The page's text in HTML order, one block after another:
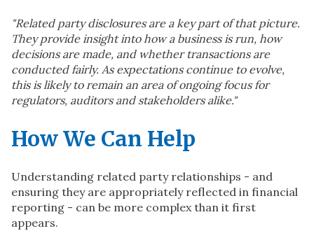
"Related party disclosures are a key part of that picture.
They provide insight into how a business is run, how
decisions are made, and whether transactions are
conducted fairly. As expectations continue to evolve,
this is likely to remain an area of ongoing focus for
regulators, auditors and stakeholders alike."
How We Can Help
Understanding related party relationships - and
ensuring they are appropriately reflected in financial
reporting - can be more complex than it first
appears.